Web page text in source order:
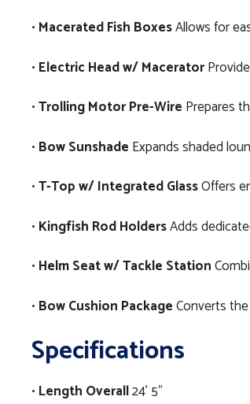
• Macerated Fish BoxesAllows for
• Electric Head w/ Macerator
•Trolling Motor Pre-Wire Prepares
• Bow Sunshade Expands shaded
•T-Top w/ Integrated GlassOffers
• Kingfish Rod HoldersAdds
• Helm Seat w/ Tackle Station
• Bow Cushion PackageConverts
Specifications
• Length Overall24’ 5”